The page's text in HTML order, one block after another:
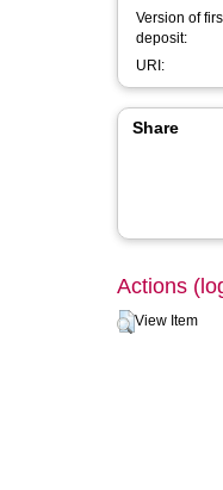
Version of
deposit:
URI:
Share
Actions
View Item